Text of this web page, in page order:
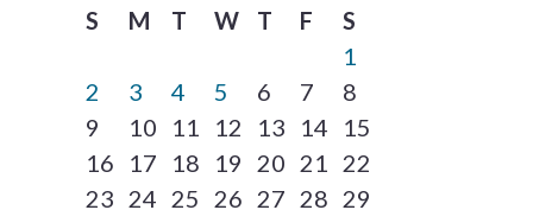
S
M T W T F
S
1
2
3 4 5 6 7
8
9
10 11 12 13 14
15
16
17 18 19 20 21 22
23 24 25 26 27 28 29